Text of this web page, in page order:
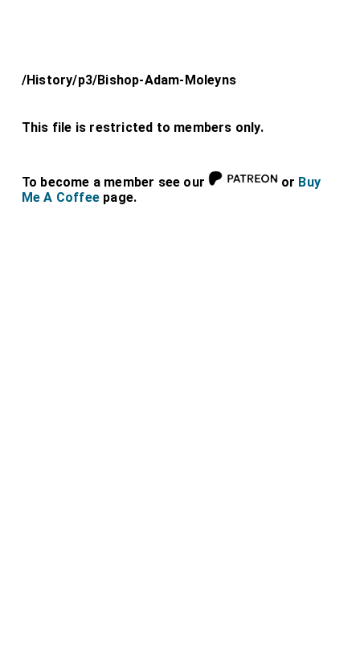
/History/p3/Bishop-Adam-Moleyns
This file is restricted to members only.
To become a member see our or Buy
Me A Coffee page.